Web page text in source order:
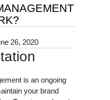
26, 2020
is an ongoing
your brand